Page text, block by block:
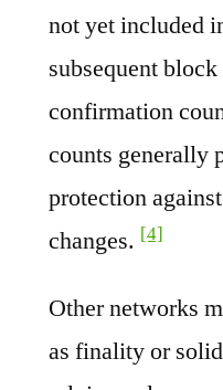
not yet included
subsequent
confirmation
counts generally
protection
changes. [4]
Other networks
as finality or